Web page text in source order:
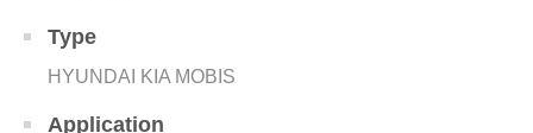
Type
HYUNDAI KIA MOBIS
Application